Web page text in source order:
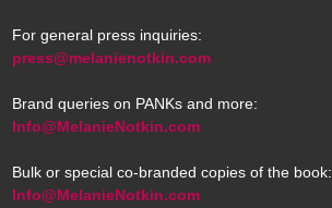
For general press inquiries:
press@melanienotkin.com
Brand queries on PANKs and more:
Info@MelanieNotkin.com
Bulk or special co-branded copies of the book:
Info@MelanieNotkin.com